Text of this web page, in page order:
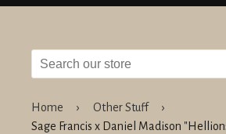
Home › Other Stuff
›
Sage Francis x Daniel Madison